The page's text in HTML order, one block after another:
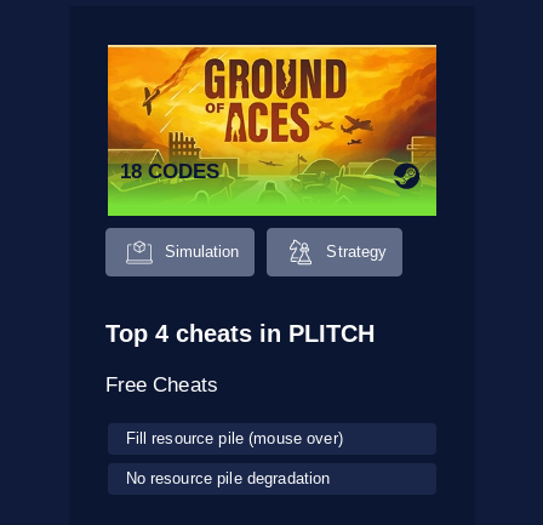
18 CODES
Simulation Strategy
Top 4 cheats in PLITCH
Free Cheats
Fill resource pile (mouse over)
No resource pile degradation